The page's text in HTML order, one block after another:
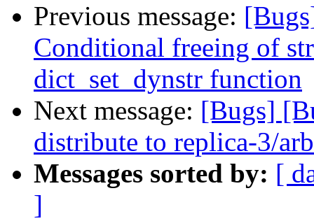
Previous message:
Conditional freeing of
dict_set_dynstr function
Next message: [Bugs]
distribute to replica-3/
Messages sorted by: [
]